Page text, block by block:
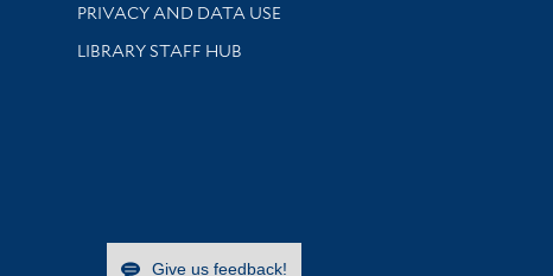
PRIVACY AND DATA USE
LIBRARY STAFF HUB
Give us feedback!